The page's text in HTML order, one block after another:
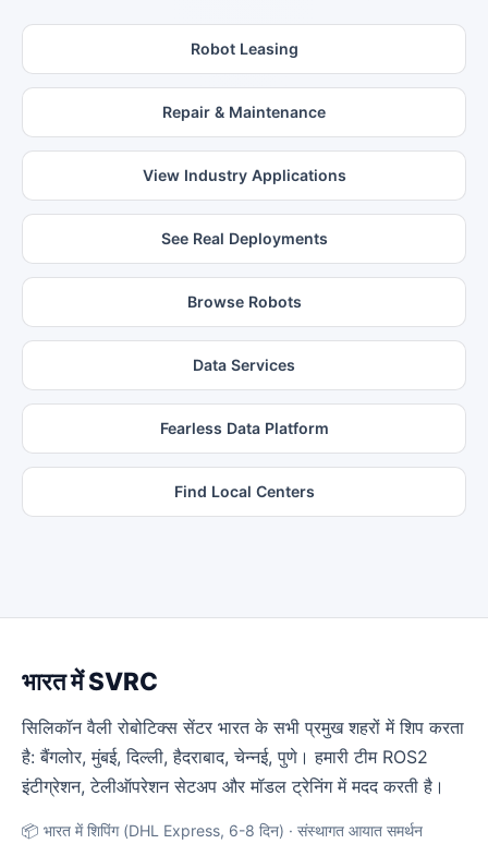
Robot Leasing
Repair & Maintenance
View Industry Applications
See Real Deployments
Browse Robots
Data Services
Fearless Data Platform
Find Local Centers
भारत में SVRC
सिलिकॉन वैली रोबोटिक्स सेंटर भारत के सभी प्रमुख शहरों में शिप करता
है: बैंगलोर, मुंबई, दिल्ली, हैदराबाद, चेन्नई, पुणे। हमारी टीम ROS2
इंटीग्रेशन, टेलीऑपरेशन सेटअप और मॉडल ट्रेनिंग में मदद करती है।
📦 भारत में शिपिंग (DHL Express, 6-8 दिन) · संस्थागत आयात समर्थन